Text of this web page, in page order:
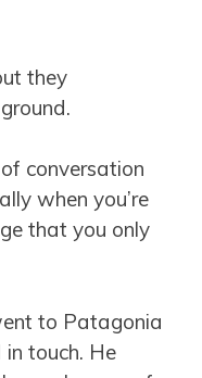
they
conversation
when you’re
that you only
to Patagonia
touch. He